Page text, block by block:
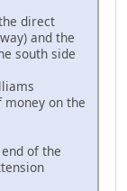
direct
and the
south side
on the
of the